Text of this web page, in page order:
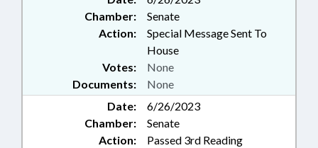
Chamber:
Senate
Action:
Special Message Sent To
House
Documents: None
Votes: None
Date:
6/26/2023
Chamber:
Senate
Action:
Passed 3rd Reading